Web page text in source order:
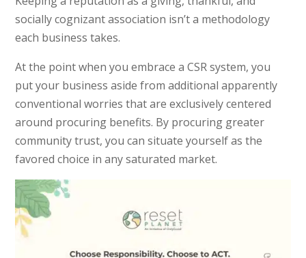
socially cognizant association isn’t a methodology
each business takes.
At the point when you embrace a CSR system, you
put your business aside from additional apparently
conventional worries that are exclusively centered
around procuring benefits. By procuring greater
community trust, you can situate yourself as the
favored choice in any saturated market.